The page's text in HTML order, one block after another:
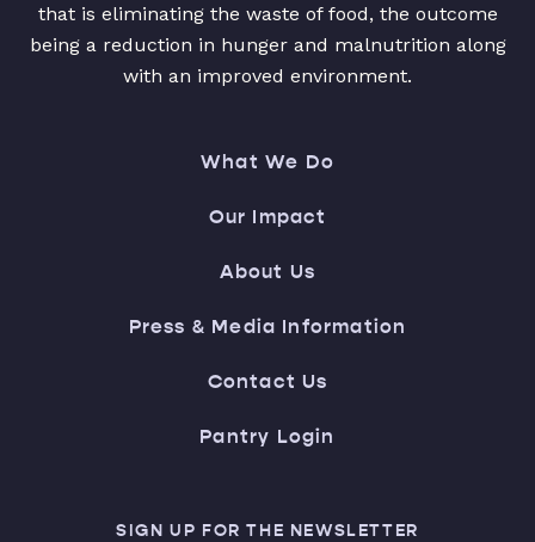
that is eliminating the waste of food, the outcome
being a reduction in hunger and malnutrition along
with an improved environment.
What We Do
Our Impact
About Us
Press & Media Information
Contact Us
Pantry Login
SIGN UP FOR THE NEWSLETTER